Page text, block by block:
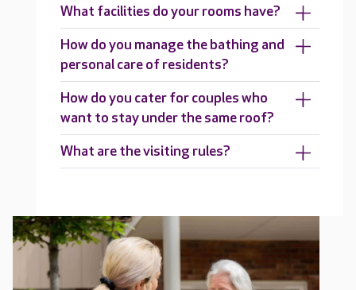
What facilities do your rooms have?
How do you manage the bathing and
personal care of residents?
How do you cater for couples who
want to stay under the same roof?
What are the visiting rules?